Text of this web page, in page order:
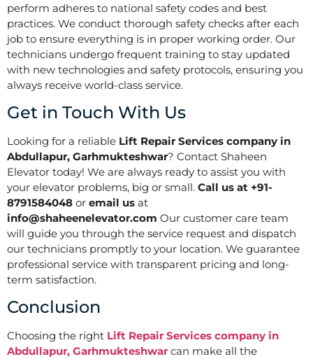
perform adheres to national safety codes and best
practices. We conduct thorough safety checks after each
job to ensure everything is in proper working order. Our
technicians undergo frequent training to stay updated
with new technologies and safety protocols, ensuring you
always receive world-class service.
Get in Touch With Us
Looking for a reliable Lift Repair Services company in
Abdullapur, Garhmukteshwar? Contact Shaheen
Elevator today! We are always ready to assist you with
your elevator problems, big or small. Call us at +91-
8791584048 or email us at
info@shaheenelevator.com Our customer care team
will guide you through the service request and dispatch
our technicians promptly to your location. We guarantee
professional service with transparent pricing and long-
term satisfaction.
Conclusion
Choosing the right Lift Repair Services company in
Abdullapur, Garhmukteshwar can make all the